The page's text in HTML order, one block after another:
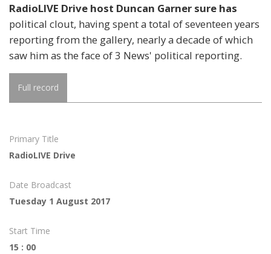
RadioLIVE Drive host Duncan Garner sure has
political clout, having spent a total of seventeen years
reporting from the gallery, nearly a decade of which
saw him as the face of 3 News' political reporting.
Full record
Primary Title
RadioLIVE Drive
Date Broadcast
Tuesday 1 August 2017
Start Time
15 : 00